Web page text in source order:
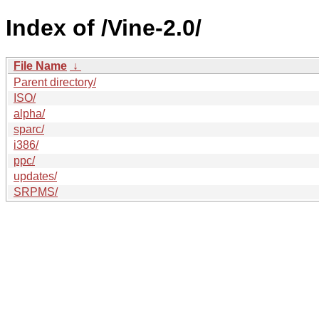
Index of /Vine-2.0/
File Name ↓
Parent directory/
ISO/
alpha/
sparc/
i386/
ppc/
updates/
SRPMS/